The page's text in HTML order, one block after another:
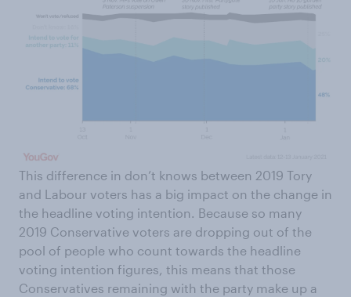
This difference in don’t knows between 2019 Tory
and Labour voters has a big impact on the change in
the headline voting intention. Because so many
2019 Conservative voters are dropping out of the
pool of people who count towards the headline
voting intention figures, this means that those
Conservatives remaining with the party make up a